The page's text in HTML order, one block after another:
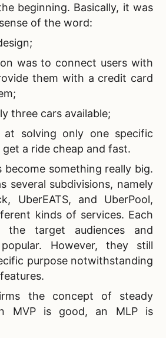
beginning. Basically, it was
of the word:
was to connect users with
them with a credit card
three cars available;
solving only one specific
get a ride cheap and fast.
become something really big.
several subdivisions, namely
UberEATS, and UberPool,
kinds of services. Each
target audiences and
However, they still
purpose notwithstanding
the concept of steady
MVP is good, an MLP is